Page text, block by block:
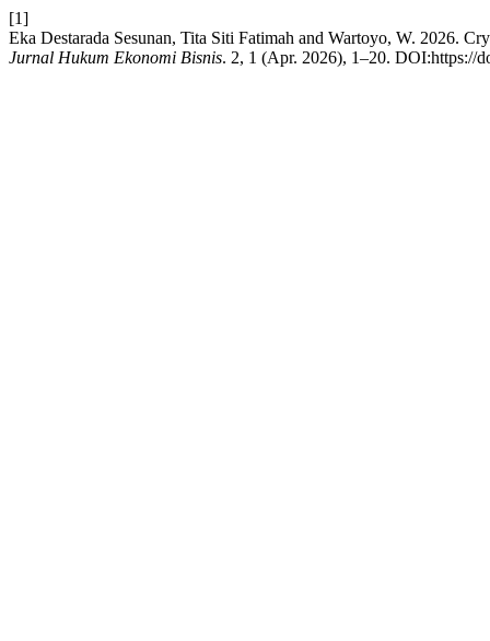
[1]
Eka Destarada Sesunan, Tita Siti Fatimah and Wartoyo, W. 2026.
Jurnal Hukum Ekonomi Bisnis. 2, 1 (Apr. 2026), 1–20. DOI:https://